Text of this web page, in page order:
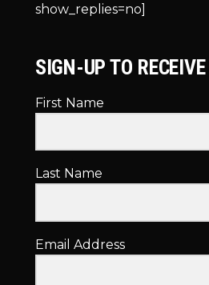
show_replies=no]
SIGN-UP TO
First Name
Last Name
Email Address